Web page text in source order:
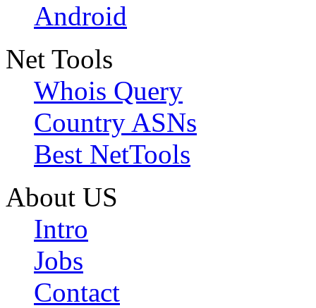
Android
Net Tools
Whois Query
Country ASNs
Best NetTools
About US
Intro
Jobs
Contact